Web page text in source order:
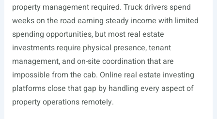
property management required. Truck drivers spend
weeks on the road earning steady income with limited
spending opportunities, but most real estate
investments require physical presence, tenant
management, and on-site coordination that are
impossible from the cab. Online real estate investing
platforms close that gap by handling every aspect of
property operations remotely.